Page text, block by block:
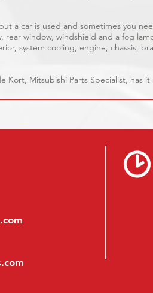
a car is used and sometimes you
window, windshield and a fog
system cooling, engine, chassis,
Kort, Mitsubishi Parts Specialist, has it